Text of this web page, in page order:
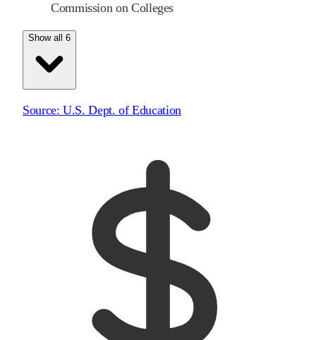
Commission on Colleges
Show all 6
Source:U.S. Dept. of Education